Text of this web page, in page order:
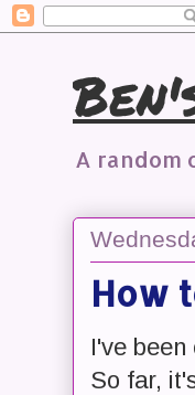
A random
How
I've
So far,